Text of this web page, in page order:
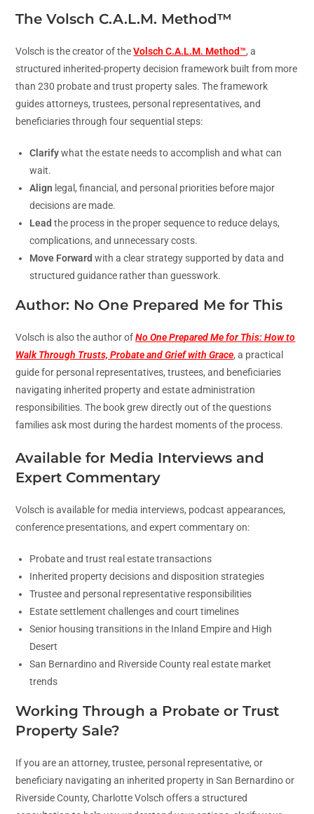
The Volsch C.A.L.M. Method™
Volsch is the creator of theVolsch C.A.L.M. Method™, a
structured inherited-property decision framework built from more
than 230 probate and trust property sales. The framework
guides attorneys, trustees, personal representatives, and
beneficiaries through four sequential steps:
Clarifywhat the estate needs to accomplish and what can
wait.
Align legal, financial, and personal priorities before major
decisions are made.
Leadthe process in the proper sequence to reduce delays,
complications, and unnecessary costs.
Move Forwardwith a clear strategy supported by data and
structured guidance rather than guesswork.
Author: No One Prepared Me for This
Volsch is also the author ofNo One Prepared Me for This: How to
Walk Through Trusts, Probate and Grief with Grace, a practical
guide for personal representatives, trustees, and beneficiaries
navigating inherited property and estate administration
responsibilities. The book grew directly out of the questions
families ask most during the hardest moments of the process.
Available for Media Interviews and
Expert Commentary
Volsch is available for media interviews, podcast appearances,
conference presentations, and expert commentary on:
Probate and trust real estate transactions
Inherited property decisions and disposition strategies
Trustee and personal representative responsibilities
Estate settlement challenges and court timelines
Senior housing transitions in the Inland Empire and High
Desert
San Bernardino and Riverside County real estate market
trends
Working Through a Probate or Trust
Property Sale?
If you are an attorney, trustee, personal representative, or
beneficiary navigating an inherited property in San Bernardino or
Riverside County, Charlotte Volsch offers a structured